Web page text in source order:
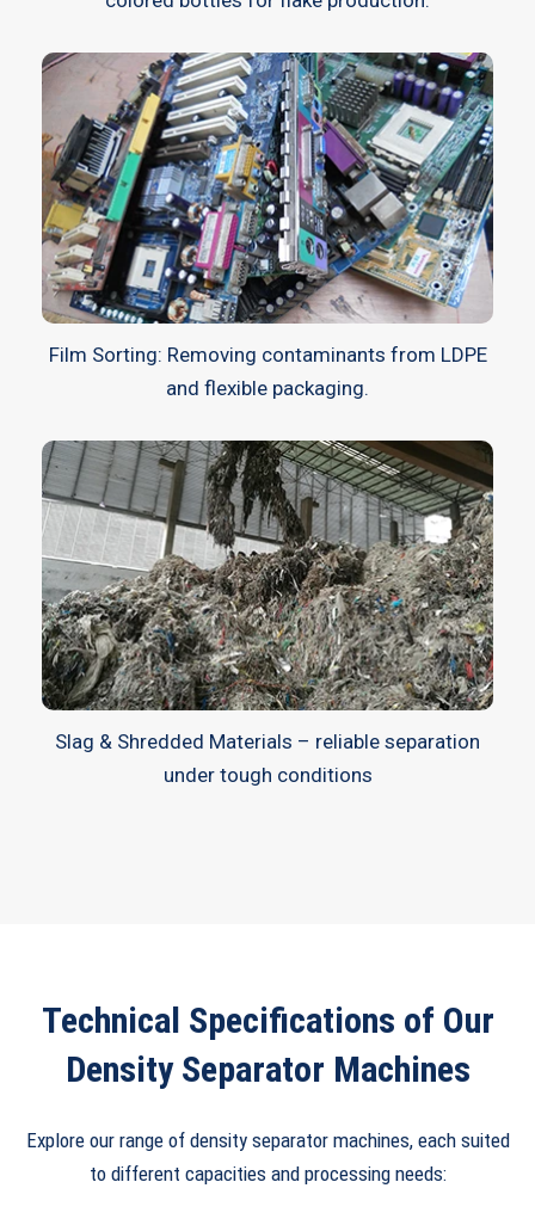
Film Sorting: Removing contaminants from LDPE
and flexible packaging.
Slag & Shredded Materials – reliable separation
under tough conditions
Technical Specifications of Our
Density Separator Machines
Explore our range of density separator machines, each suited
to different capacities and processing needs: